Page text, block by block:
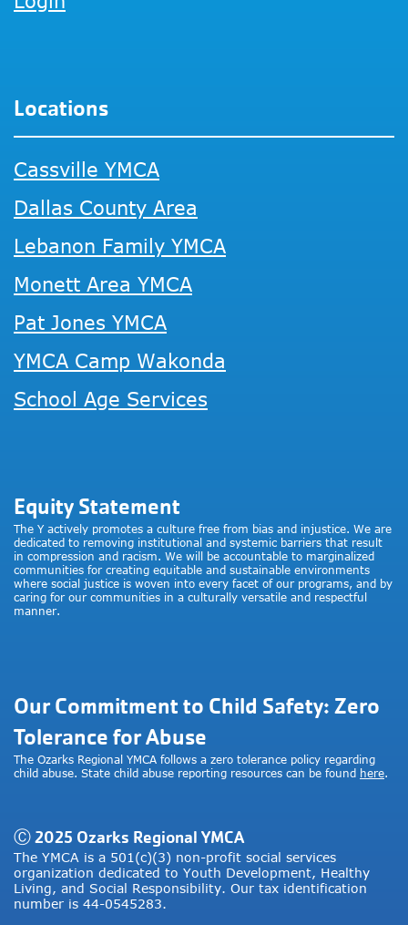
Locations
Cassville YMCA
Dallas County Area
Lebanon Family YMCA
Monett Area YMCA
Pat Jones YMCA
YMCA Camp Wakonda
School Age Services
Equity Statement
The Y actively promotes a culture free from bias and injustice. We are
dedicated to removing institutional and systemic barriers that result
in compression and racism. We will be accountable to marginalized
communities for creating equitable and sustainable environments
where social justice is woven into every facet of our programs, and by
caring for our communities in a culturally versatile and respectful
manner.
Our Commitment to Child Safety: Zero
Tolerance for Abuse
The Ozarks Regional YMCA follows a zero tolerance policy regarding
child abuse. State child abuse reporting resources can be found here.
Ⓒ 2025 Ozarks Regional YMCA
The YMCA is a 501(c)(3) non-profit social services
organization dedicated to Youth Development, Healthy
Living, and Social Responsibility. Our tax identification
number is 44-0545283.